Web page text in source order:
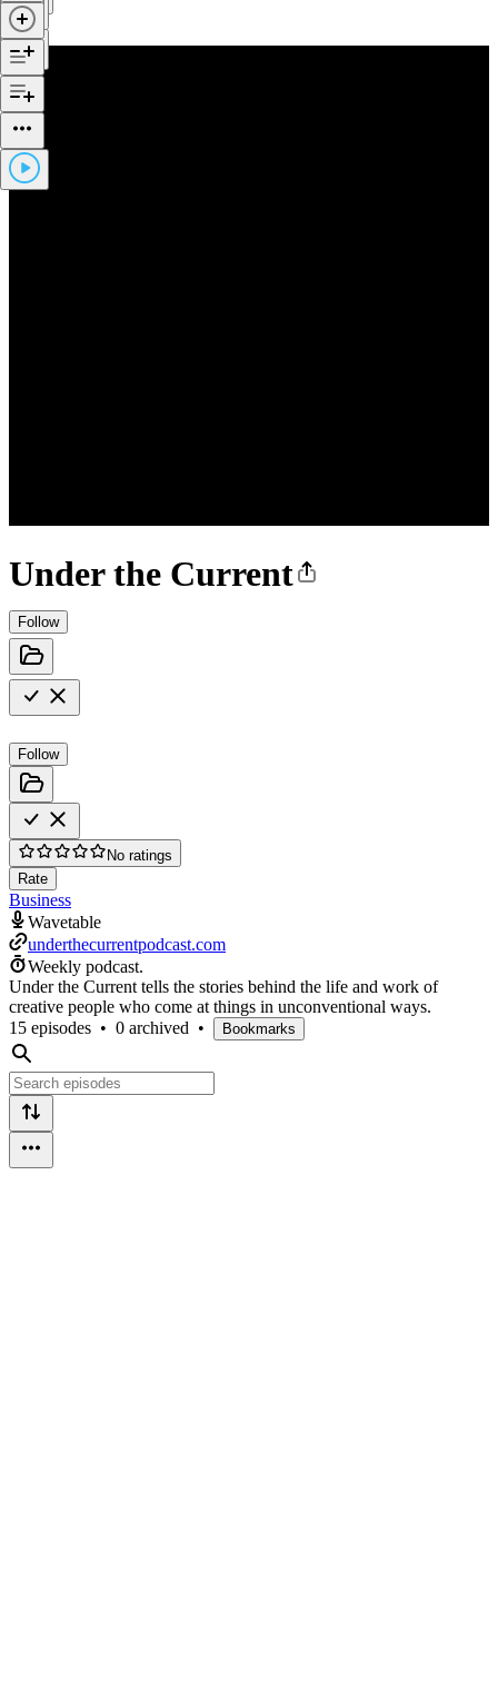
Under the Current
Follow
Follow
No ratings
Rate
Business
Wavetable
underthecurrentpodcast.com
Weekly podcast.
Under the Current tells the stories behind the life and work of
creative people who come at things in unconventional ways.
15 episodes • 0 archived • Bookmarks